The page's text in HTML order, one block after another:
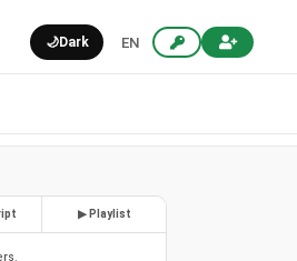
🌙Dark EN
▶ Playlist